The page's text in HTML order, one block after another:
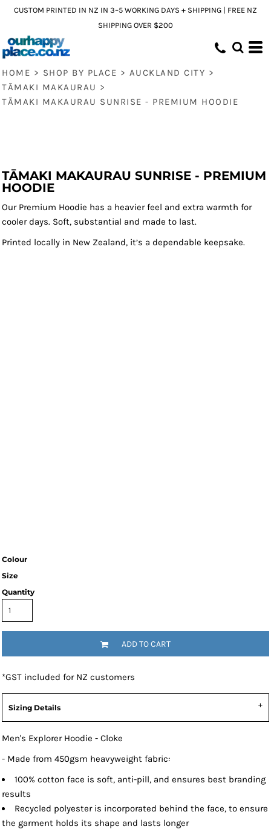
CUSTOM PRINTED IN NZ IN 3–5 WORKING DAYS + SHIPPING | FREE NZ
SHIPPING OVER $200
HOME > SHOP BY PLACE > AUCKLAND CITY >
TĀMAKI MAKAURAU >
TĀMAKI MAKAURAU SUNRISE - PREMIUM HOODIE
TĀMAKI MAKAURAU SUNRISE - PREMIUM
HOODIE
Our Premium Hoodie has a heavier feel and extra warmth for
cooler days. Soft, substantial and made to last.
Printed locally in New Zealand, it’s a dependable keepsake.
Colour
Size
Quantity
ADD TO CART
*GST included for NZ customers
Sizing Details
Men's Explorer Hoodie - Cloke
- Made from 450gsm heavyweight fabric:
100% cotton face is soft, anti-pill, and ensures best branding
results
Recycled polyester is incorporated behind the face, to ensure
the garment holds its shape and lasts longer